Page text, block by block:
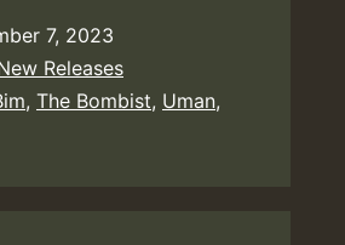
7, 2023
Releases
, The Bombist, Uman,